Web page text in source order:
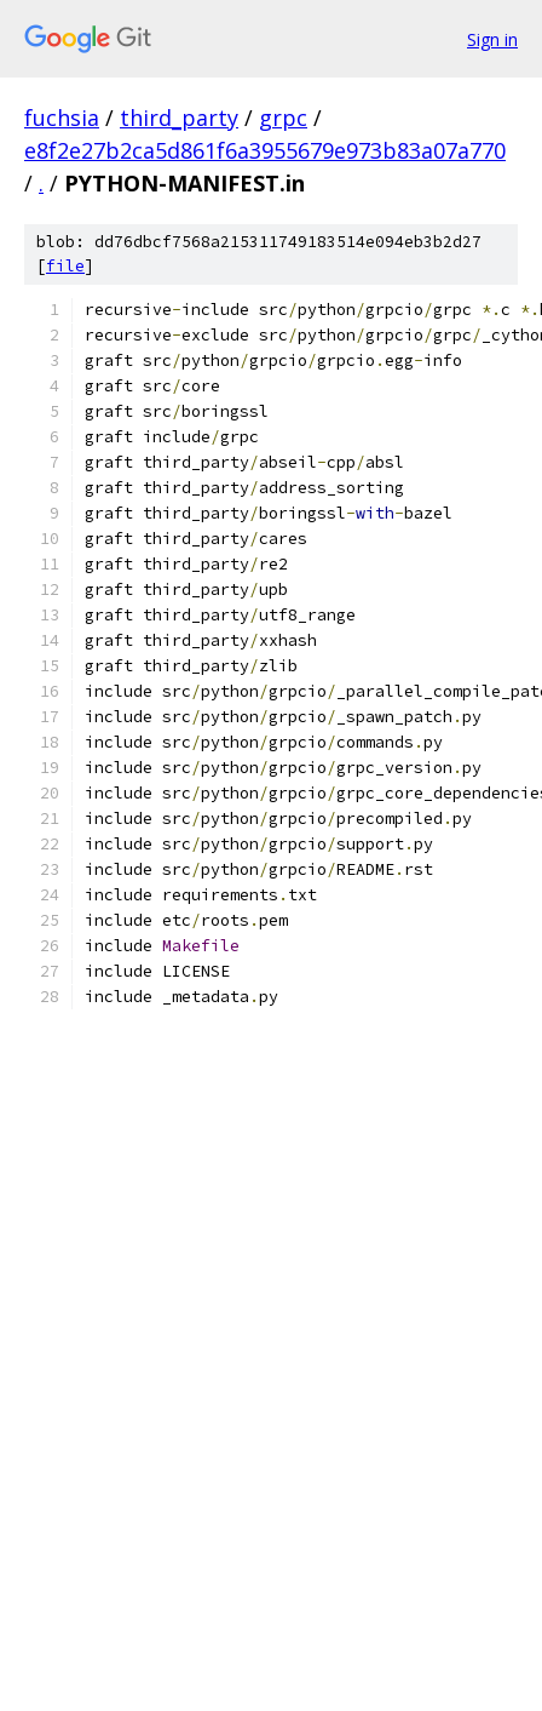
Sign in
fuchsia / third_party / grpc /
e8f2e27b2ca5d861f6a3955679e973b83a07a770
/ . / PYTHON-MANIFEST.in
blob: dd76dbcf7568a215311749183514e094eb3b2d27
[file]
recursive-include src/python/grpcio/grpc *.c *.
recursive-exclude src/python/grpcio/grpc/
graft src/python/grpcio/grpcio .egg-info
graft src/core
graft src/boringssl
graft include/grpc
graft third_party/abseil-cpp/absl
graft third_party/address_sorting
graft third_party/boringssl-with-bazel
graft third_party/cares
graft third_party/re2
graft third_party/upb
graft third_party/utf8_range
graft third_party/xxhash
graft third_party/zlib
include src/python/grpcio/
include src/python/grpcio/ _spawn_patch .py
include src/python/grpcio/commands .py
include src/python/grpcio/grpc_version .py
include src/python/grpcio/
include src/python/grpcio/precompiled .py
include src/python/grpcio/support.py
include src/python/grpcio/README. rst
include requirements . txt
include etc/roots .pem
include Makefile
include LICENSE
include _metadata .py